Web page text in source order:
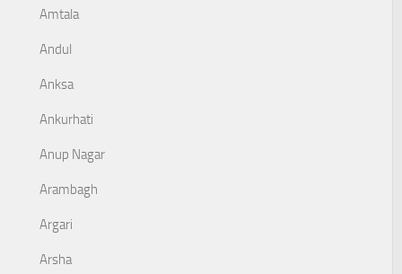
Amtala
Andul
Anksa
Ankurhati
Anup Nagar
Arambagh
Argari
Arsha